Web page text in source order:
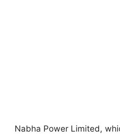
Nabha Power Limited,